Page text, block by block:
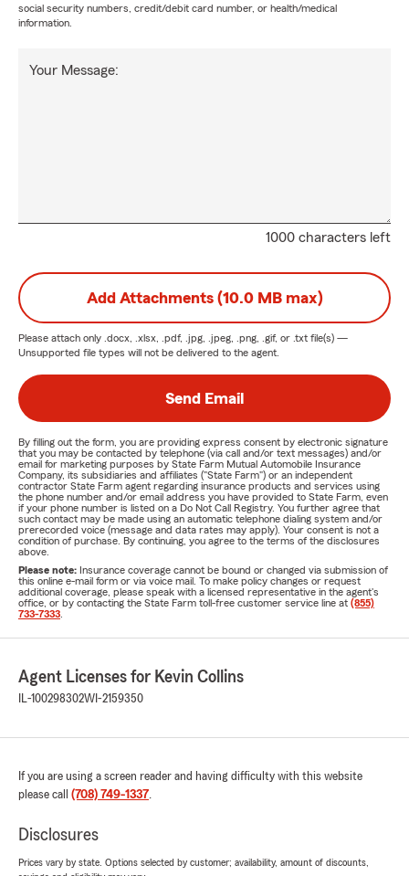
social security numbers, credit/debit card number, or health/medical
information.
1000 characters left
Your Message:
Add Attachments (10.0 MB max)
Please attach only .docx, .xlsx, .pdf, .jpg, .jpeg, .png, .gif, or .txt file(s) —
Unsupported file types will not be delivered to the agent.
Send Email
By filling out the form, you are providing express consent by electronic signature
that you may be contacted by telephone (via call and/or text messages) and/or
email for marketing purposes by State Farm Mutual Automobile Insurance
Company, its subsidiaries and affiliates ("State Farm") or an independent
contractor State Farm agent regarding insurance products and services using
the phone number and/or email address you have provided to State Farm, even
if your phone number is listed on a Do Not Call Registry. You further agree that
such contact may be made using an automatic telephone dialing system and/or
prerecorded voice (message and data rates may apply). Your consent is not a
condition of purchase. By continuing, you agree to the terms of the disclosures
above.
Please note: Insurance coverage cannot be bound or changed via submission of
this online e-mail form or via voice mail. To make policy changes or request
additional coverage, please speak with a licensed representative in the agent's
office, or by contacting the State Farm toll-free customer service line at (855)
733-7333
Agent Licenses for Kevin Collins
IL-100298302WI-2159350
If you are using a screen reader and having difficulty with this website
please call (708) 749-1337.
Disclosures
Prices vary by state. Options selected by customer; availability, amount of discounts,